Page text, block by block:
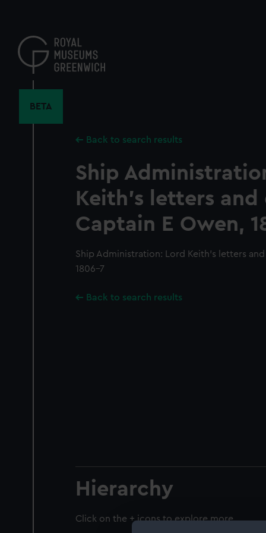
content
BETA
Back to search results
Ship
Keith's letters
Captain E Owen,
Ship Administration: Lord Keith's letters
1806-7
Back to search results
Hierarchy
Click on the + icons to explore more.